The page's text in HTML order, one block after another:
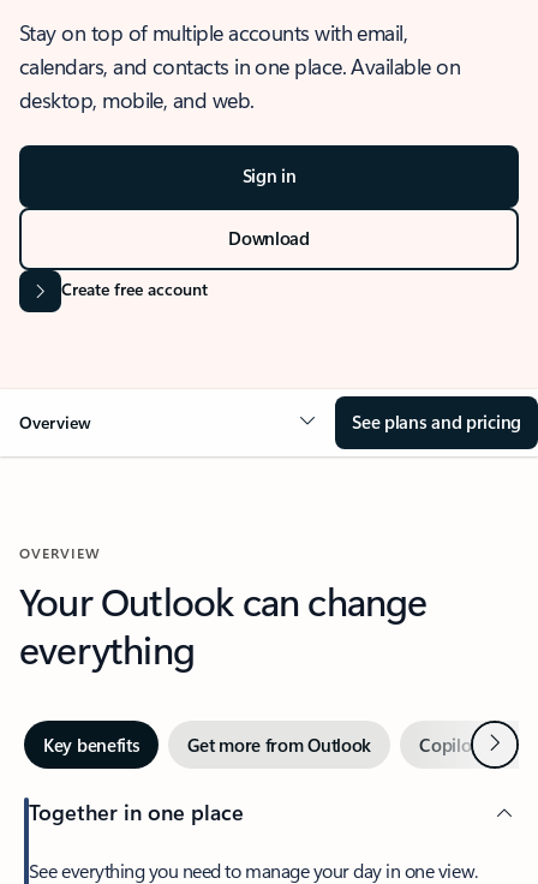
Stay on top of multiple accounts with email,
calendars, and contacts in one place. Available on
desktop, mobile, and web.
Sign in
Download
Create free account
Overview See plans and pricing
OVERVIEW
Your Outlook can change
everything
Key benefits Get more from Outlook Copilot inNext
Together in one place
See everything you need to manage your day in one view.